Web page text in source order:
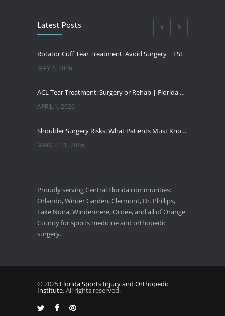
Latest Posts
Rotator Cuff Tear Treatment: Avoid Surgery | FSI
MAY 4, 2026
ACL Tear Treatment: Surgery or Rehab | Florida Sports Injury
APRIL 1, 2026
Shoulder Surgery Risks: What Patients Must Know | Florida Sports Injury
MARCH 11, 2026
Pickleball Wrist Fractures: Expert Treatment
DECEMBER 24, 2025
Proudly serving Central Florida communities:
Orlando, Winter Garden, Clermont, Dr. Phillips,
Lake Nona, Windermere, Ocoee, and all of Orange
County for sports medicine and orthopedic
surgery.
© 2025 Florida Sports Injury and Orthopedic
Institute. All rights reserved.